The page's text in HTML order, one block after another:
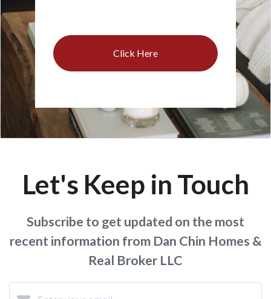
Click Here
Let's Keep in Touch
Subscribe to get updated on the most
recent information from Dan Chin Homes &
Real Broker LLC